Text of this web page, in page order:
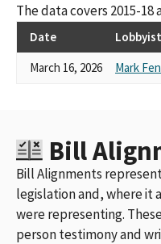
The data covers 2015-18
Date Lobbyist
March 16, 2026
Mark
Bill
Bill Alignments
legislation and, where it
were representing.
person testimony and